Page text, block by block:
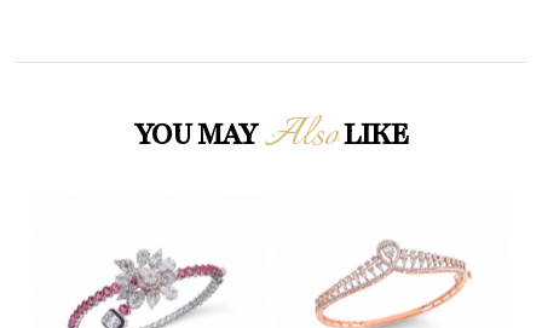
YOU MAYAlsoLIKE
Loading... Loading...